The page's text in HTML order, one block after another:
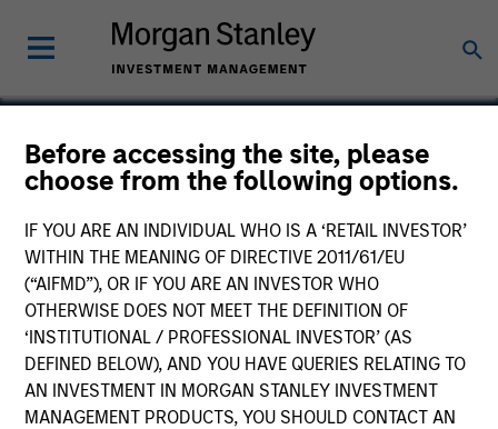
Before accessing the site, please
choose from the following options.
IF YOU ARE AN INDIVIDUAL WHO IS A ‘RETAIL INVESTOR’
WITHIN THE MEANING OF DIRECTIVE 2011/61/EU
(“AIFMD”), OR IF YOU ARE AN INVESTOR WHO
OTHERWISE DOES NOT MEET THE DEFINITION OF
‘INSTITUTIONAL / PROFESSIONAL INVESTOR’ (AS
DEFINED BELOW), AND YOU HAVE QUERIES RELATING TO
AN INVESTMENT IN MORGAN STANLEY INVESTMENT
MANAGEMENT PRODUCTS, YOU SHOULD CONTACT AN
Olympia